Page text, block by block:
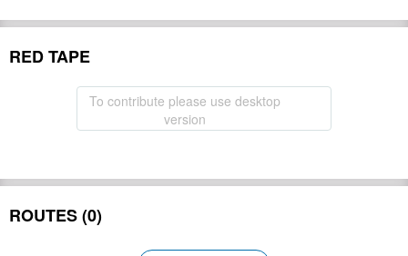
RED TAPE
To contribute please use desktop
version
ROUTES (0)